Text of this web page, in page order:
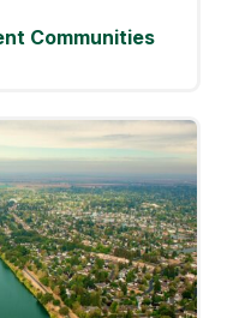
Communities